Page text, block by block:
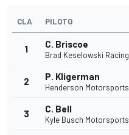
CLA PILOTO
1 C. Briscoe
Brad Keselowski Racing
2 P. Kligerman
Henderson Motorsports
3 C. Bell
Kyle Busch Motorsports